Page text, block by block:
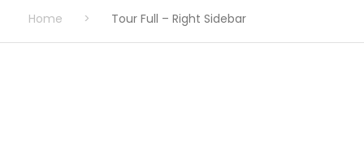
Home > Tour Full – Right Sidebar